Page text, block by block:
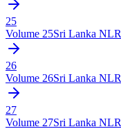
25
Volume 25Sri Lanka NLR
26
Volume 26Sri Lanka NLR
27
Volume 27Sri Lanka NLR